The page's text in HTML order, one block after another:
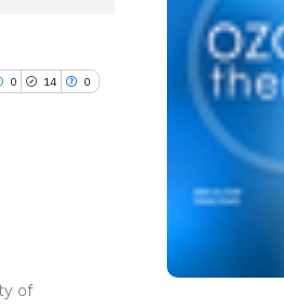
0 14 0
of